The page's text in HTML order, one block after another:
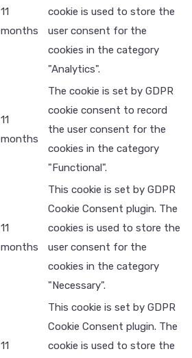
11
months
cookie is used to store the
user consent for the
cookies in the category
"Analytics".
11
months
The cookie is set by GDPR
cookie consent to record
the user consent for the
cookies in the category
"Functional".
11
months
This cookie is set by GDPR
Cookie Consent plugin. The
cookies is used to store the
user consent for the
cookies in the category
"Necessary".
11
This cookie is set by GDPR
Cookie Consent plugin. The
cookie is used to store the